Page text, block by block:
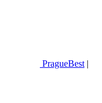
PragueBest |